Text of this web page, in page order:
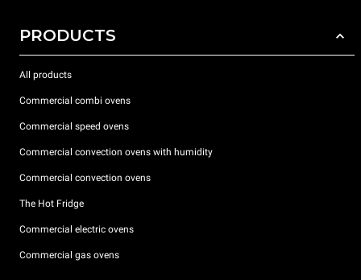
PRODUCTS
All products
Commercial combi ovens
Commercial speed ovens
Commercial convection ovens with humidity
Commercial convection ovens
The Hot Fridge
Commercial electric ovens
Commercial gas ovens